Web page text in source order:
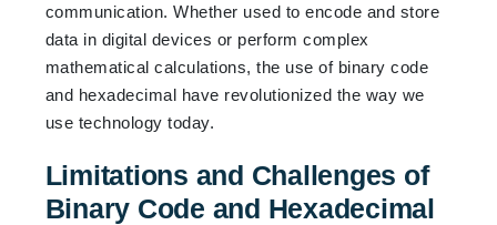
communication. Whether used to encode and store
data in digital devices or perform complex
mathematical calculations, the use of binary code
and hexadecimal have revolutionized the way we
use technology today.
Limitations and Challenges of
Binary Code and Hexadecimal